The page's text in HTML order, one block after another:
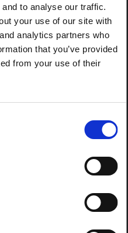
to analyse our traffic.
your use of our site with
analytics partners who
that you’ve provided
from your use of their
epidemic in Ituri,
on the…
2026
the Ebola
background on the Ituri
an Ebola Bundibugyo
directly address the news
in which public…
2026